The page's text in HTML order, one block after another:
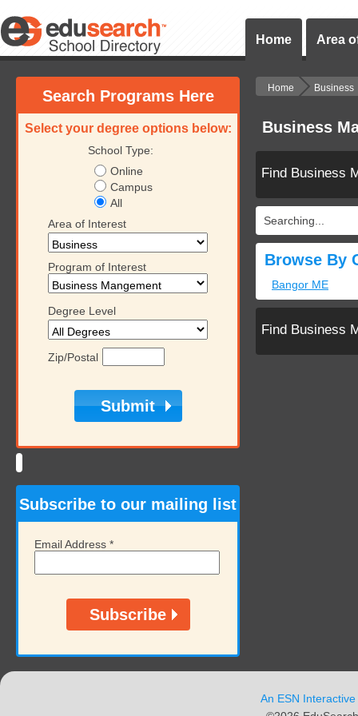
Home Area
Search Programs Here
Select your degree options below:
School Type:
Online
Campus
All
Area of Interest
Program of Interest
Degree Level
Zip/Postal
Subscribe to our mailing list
Email Address *
Home Business
Business
Find Business
Searching...
Browse By
Bangor ME
Find Business
An ESN